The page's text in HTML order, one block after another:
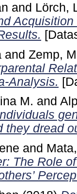
and Lörch,
and Zemp,
Analysis.
M. and
they dread
and
The Role